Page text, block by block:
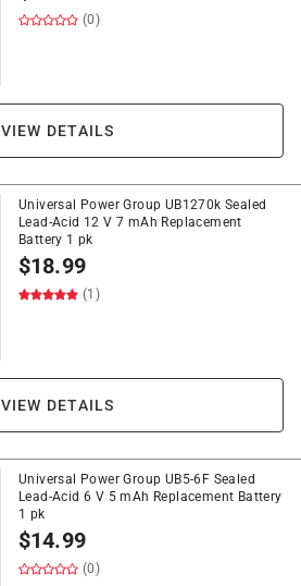
(0)
VIEW DETAILS
Universal Power Group UB1270k Sealed
Lead-Acid 12 V 7 mAh Replacement
Battery 1 pk
$18.99
(1)
VIEW DETAILS
Universal Power Group UB5-6F Sealed
Lead-Acid 6 V 5 mAh Replacement Battery
1 pk
$14.99
(0)